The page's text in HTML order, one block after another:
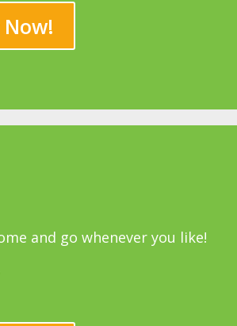
Now!
and go whenever you like!